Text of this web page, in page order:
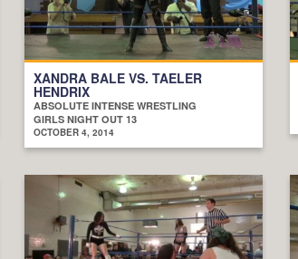
XANDRA BALE VS. TAELER
HENDRIX
ABSOLUTE INTENSE WRESTLING
GIRLS NIGHT OUT 13
OCTOBER 4, 2014